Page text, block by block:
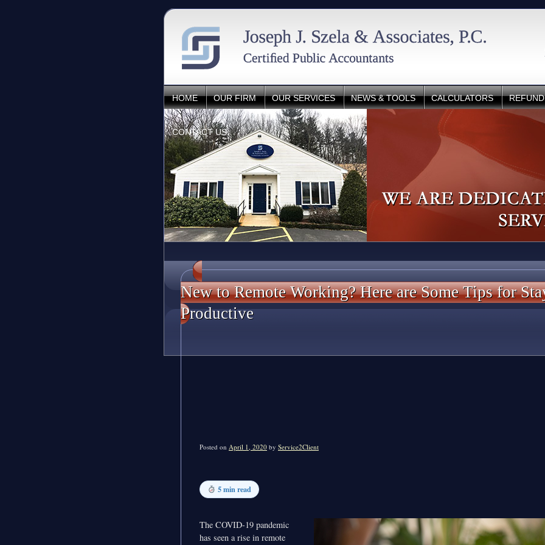
HOME OUR FIRM OUR SERVICES NEWS & TOOLS CALCULATORS
CONTACT US
New to Remote Working? Here are Some Tips for
Productive
Posted on April 1, 2020 by Service2Client
5 min read
The COVID-19 pandemic
has seen a rise in remote